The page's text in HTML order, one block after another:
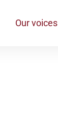
Our voices